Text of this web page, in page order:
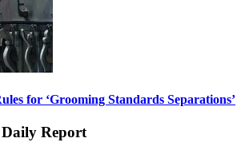
for ‘Grooming Standards Separations’
Daily Report